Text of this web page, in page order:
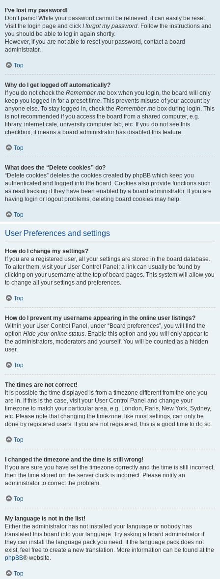
I’ve lost my password!
Don’t panic! While your password cannot be retrieved, it can easily be reset.
Visit the login page and click I forgot my password. Follow the instructions and
you should be able to log in again shortly.
However, if you are not able to reset your password, contact a board
administrator.
Top
Why do I get logged off automatically?
If you do not check the Remember me box when you login, the board will only
keep you logged in for a preset time. This prevents misuse of your account by
anyone else. To stay logged in, check the Remember me box during login. This
is not recommended if you access the board from a shared computer, e.g.
library, internet cafe, university computer lab, etc. If you do not see this
checkbox, it means a board administrator has disabled this feature.
Top
What does the “Delete cookies” do?
“Delete cookies” deletes the cookies created by phpBB which keep you
authenticated and logged into the board. Cookies also provide functions such
as read tracking if they have been enabled by a board administrator. If you are
having login or logout problems, deleting board cookies may help.
Top
User Preferences and settings
How do I change my settings?
If you are a registered user, all your settings are stored in the board database.
To alter them, visit your User Control Panel; a link can usually be found by
clicking on your username at the top of board pages. This system will allow you
to change all your settings and preferences.
Top
How do I prevent my username appearing in the online user listings?
Within your User Control Panel, under “Board preferences”, you will find the
option Hide your online status. Enable this option and you will only appear to
the administrators, moderators and yourself. You will be counted as a hidden
user.
Top
The times are not correct!
It is possible the time displayed is from a timezone different from the one you
are in. If this is the case, visit your User Control Panel and change your
timezone to match your particular area, e.g. London, Paris, New York, Sydney,
etc. Please note that changing the timezone, like most settings, can only be
done by registered users. If you are not registered, this is a good time to do so.
Top
I changed the timezone and the time is still wrong!
If you are sure you have set the timezone correctly and the time is still incorrect,
then the time stored on the server clock is incorrect. Please notify an
administrator to correct the problem.
Top
My language is not in the list!
Either the administrator has not installed your language or nobody has
translated this board into your language. Try asking a board administrator if
they can install the language pack you need. If the language pack does not
exist, feel free to create a new translation. More information can be found at the
phpBB® website.
Top